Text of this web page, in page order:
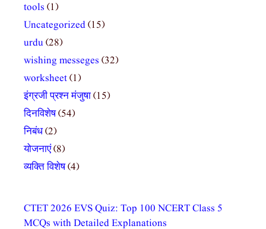
tools (1)
Uncategorized(15)
urdu(28)
wishing messeges (32)
worksheet(1)
इंग्रजी प्रश्न मंजुषा(15)
दिनविशेष(54)
निबंध(2)
योजनाएं(8)
व्यक्ति विशेष(4)
CTET 2026 EVS Quiz: Top 100 NCERT Class 5
MCQs with Detailed Explanations